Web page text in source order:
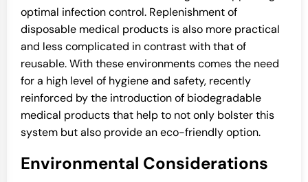
optimal infection control. Replenishment of
disposable medical products is also more practical
and less complicated in contrast with that of
reusable. With these environments comes the need
for a high level of hygiene and safety, recently
reinforced by the introduction of biodegradable
medical products that help to not only bolster this
system but also provide an eco-friendly option.
Environmental Considerations